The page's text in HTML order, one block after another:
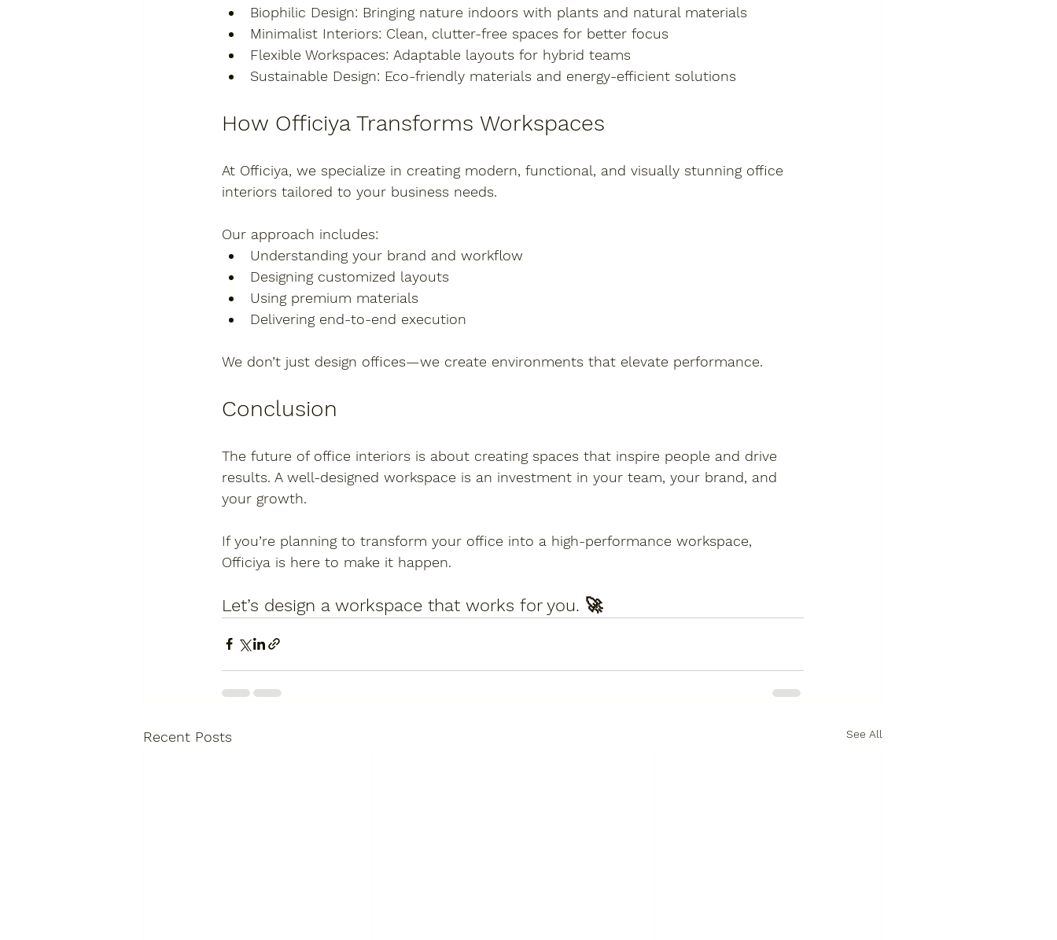
Biophilic Design: Bringing nature indoors with plants and natural materials
Minimalist Interiors: Clean, clutter-free spaces for better focus
Flexible Workspaces: Adaptable layouts for hybrid teams
Sustainable Design: Eco-friendly materials and energy-efficient solutions
How Officiya Transforms Workspaces
At Officiya, we specialize in creating modern, functional, and visually stunning office
interiors tailored to your business needs.
Our approach includes:
Understanding your brand and workflow
Designing customized layouts
Using premium materials
Delivering end-to-end execution
We don’t just design offices—we create environments that elevate performance.
Conclusion
The future of office interiors is about creating spaces that inspire people and drive
results. A well-designed workspace is an investment in your team, your brand, and
your growth.
If you’re planning to transform your office into a high-performance workspace,
Officiya is here to make it happen.
Let’s design a workspace that works for you. 🚀
Recent Posts See All